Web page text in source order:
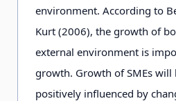
environment. According to
Kurt (2006), the growth of
external environment is
growth. Growth of SMEs will
positively influenced by